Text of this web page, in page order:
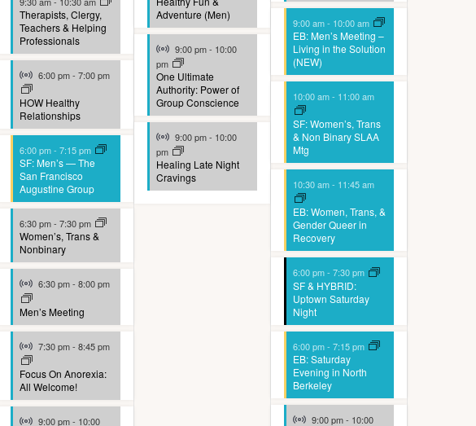
Therapists, Clergy,
Teachers & Helping
Professionals
Virtual Event
6:00 pm-7:00 pm
HOW Healthy
Relationships
6:00 pm-7:15 pm
SF: Men’s — The
San Francisco
Augustine Group
6:30 pm-7:30 pm
Women’s, Trans &
Nonbinary
Virtual Event
6:30 pm-8:00 pm
Men’s Meeting
Virtual Event
7:30 pm-8:45 pm
Focus On Anorexia:
All Welcome!
Virtual Event
9:00 pm- 10:00
Adventure (Men)
Virtual Event
9:00 pm- 10:00
pm
One Ultimate
Authority: Power of
Group Conscience
Virtual Event
9:00 pm- 10:00
pm
Healing Late Night
Cravings
9:00 am- 10:00 am
EB: Men’s Meeting –
Living in the Solution
(NEW)
10:00 am- 11:00 am
SF: Women’s, Trans
& Non Binary SLAA
Mtg
10:30 am- 11:45 am
EB: Women, Trans, &
Gender Queer in
Recovery
6:00 pm-7:30 pm
SF & HYBRID:
Uptown Saturday
Night
6:00 pm-7:15 pm
EB: Saturday
Evening in North
Berkeley
Virtual Event
9:00 pm- 10:00